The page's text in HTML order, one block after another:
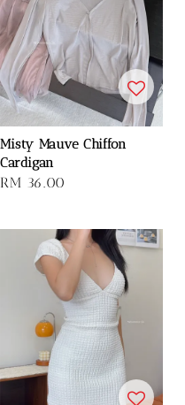
Misty Mauve Chiffon
Cardigan
Regular
RM 36.00